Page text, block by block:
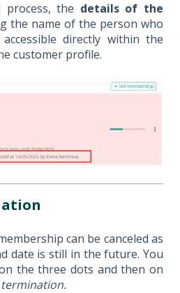
the details of the
the name of the person who
directly within the
customer profile.
can be canceled as
date is still in the future. You
the three dots and then on
termination.